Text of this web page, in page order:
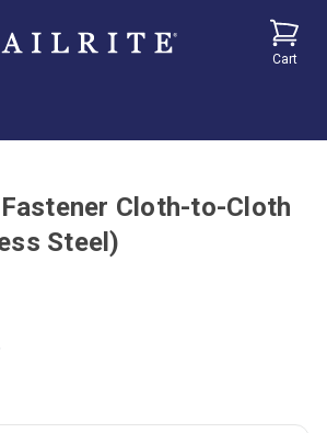
Cart
Cloth-to-Cloth
Steel)